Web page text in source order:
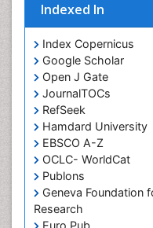
Indexed In
Index Copernicus
Google Scholar
Open J Gate
JournalTOCs
RefSeek
Hamdard University
EBSCO A-Z
OCLC- WorldCat
Publons
Geneva Foundation
Research